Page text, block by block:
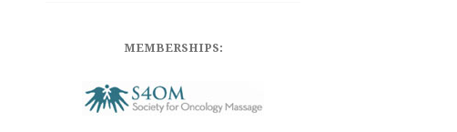
MEMBERSHIPS: